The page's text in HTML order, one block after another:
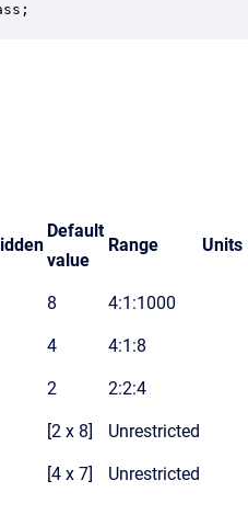
Default
value
Range Units
8 4:1:1000
4 4:1:8
2 2:2:4
[2 x 8] Unrestricted
[4 x 7] Unrestricted